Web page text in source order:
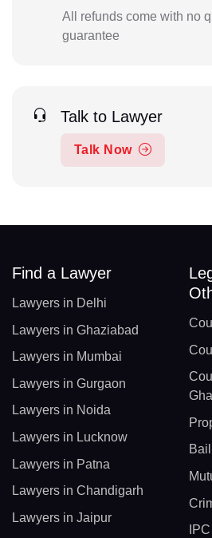
All refunds come with no
guarantee
Talk to Lawyer
Talk Now
Find a Lawyer
Lawyers in Delhi
Lawyers in Ghaziabad
Lawyers in Mumbai
Lawyers in Gurgaon
Lawyers in Noida
Lawyers in Lucknow
Lawyers in Patna
Lawyers in Chandigarh
Lawyers in Jaipur